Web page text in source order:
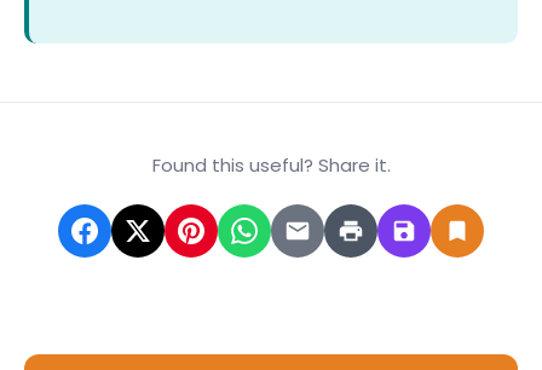
Found this useful? Share it.